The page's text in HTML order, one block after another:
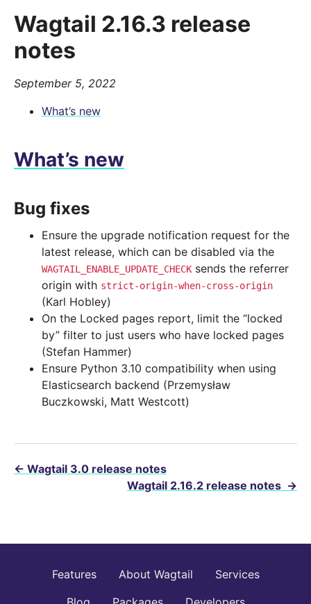
Wagtail 2.16.3 release
notes
September 5, 2022
What’s new
What’s new
Bug fixes
Ensure the upgrade notification request for the
latest release, which can be disabled via the
WAGTAIL_ENABLE_UPDATE_CHECK sends the referrer
origin with strict-origin-when-cross-origin
(Karl Hobley)
On the Locked pages report, limit the “locked
by” filter to just users who have locked pages
(Stefan Hammer)
Ensure Python 3.10 compatibility when using
Elasticsearch backend (Przemysław
Buczkowski, Matt Westcott)
← Wagtail 3.0 release notes
Wagtail 2.16.2 release notes →
Features About Wagtail
Services